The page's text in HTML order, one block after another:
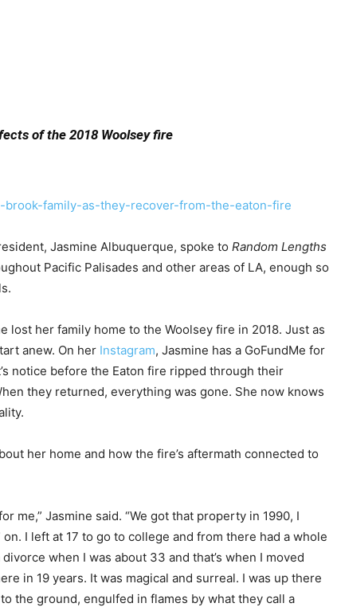
of the 2018 Woolsey fire
family-as-they-recover-from-the-eaton-fire
Jasmine Albuquerque, spoke to Random Lengths
Pacific Palisades and other areas of LA, enough so
lost her family home to the Woolsey fire in 2018. Just as
anew. On her Instagram, Jasmine has a GoFundMe for
notice before the Eaton fire ripped through their
they returned, everything was gone. She now knows
her home and how the fire’s aftermath connected to
me,” Jasmine said. “We got that property in 1990, I
I left at 17 to go to college and from there had a whole
when I was about 33 and that’s when I moved
in 19 years. It was magical and surreal. I was up there
the ground, engulfed in flames by what they call a